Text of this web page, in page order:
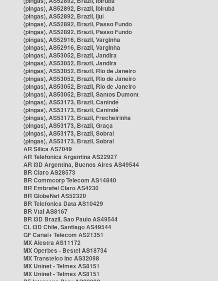
(pingas), AS52892, Brazil, Ibirubá
(pingas), AS52892, Brazil, Ijuí
(pingas), AS52892, Brazil, Passo Fundo
(pingas), AS52892, Brazil, Passo Fundo
(pingas), AS52916, Brazil, Varginha
(pingas), AS52916, Brazil, Varginha
(pingas), AS53052, Brazil, Jandira
(pingas), AS53052, Brazil, Jandira
(pingas), AS53052, Brazil, Rio de Janeiro
(pingas), AS53052, Brazil, Rio de Janeiro
(pingas), AS53052, Brazil, Rio de Janeiro
(pingas), AS53052, Brazil, Santos Dumont
(pingas), AS53173, Brazil, Canindé
(pingas), AS53173, Brazil, Canindé
(pingas), AS53173, Brazil, Frecheirinha
(pingas), AS53173, Brazil, Graça
(pingas), AS53173, Brazil, Sobral
(pingas), AS53173, Brazil, Sobral
AR Silica AS7049
AR Telefonica Argentina AS22927
AR i3D Argentina, Buenos Aires AS49544
BR Claro AS28573
BR Commcorp Telecom AS14840
BR Embratel Claro AS4230
BR GlobeNet AS52320
BR Telefonica Data AS10429
BR Vtal AS8167
BR i3D Brazil, Sao Paulo AS49544
CL i3D Chile, Santiago AS49544
GF Canal+ Telecom AS21351
MX Alestra AS11172
MX Operbes - Bestel AS18734
MX Transtelco Inc AS32098
MX Uninet - Telmex AS8151
MX Uninet - Telmex AS8151